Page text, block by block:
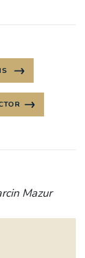
Mazur